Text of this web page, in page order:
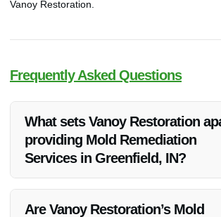
Vanoy Restoration.
Frequently Asked Questions
What sets Vanoy Restoration
providing Mold Remediation
Services in Greenfield, IN?
Are Vanoy Restoration’s Mold